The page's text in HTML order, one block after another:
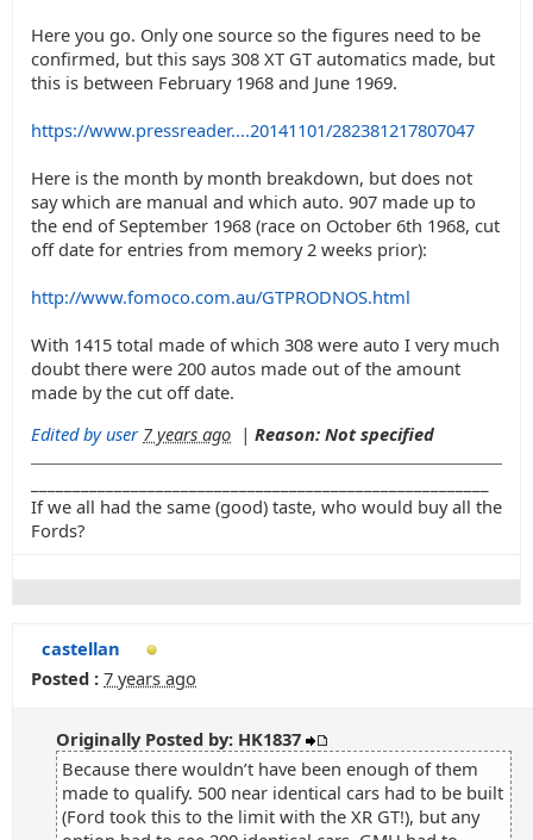
Here you go. Only one source so the figures need to be
confirmed, but this says 308 XT GT automatics made, but
this is between February 1968 and June 1969.
https://www.pressreader....20141101/282381217807047
Here is the month by month breakdown, but does not
say which are manual and which auto. 907 made up to
the end of September 1968 (race on October 6th 1968, cut
off date for entries from memory 2 weeks prior):
http://www.fomoco.com.au/GTPRODNOS.html
With 1415 total made of which 308 were auto I very much
doubt there were 200 autos made out of the amount
made by the cut off date.
Edited by user 7 years ago | Reason: Not specified
If we all had the same (good) taste, who would buy all the
Fords?
castellan
Posted : 7 years ago
Originally Posted by: HK1837
Because there wouldn’t have been enough of them
made to qualify. 500 near identical cars had to be built
(Ford took this to the limit with the XR GT!), but any